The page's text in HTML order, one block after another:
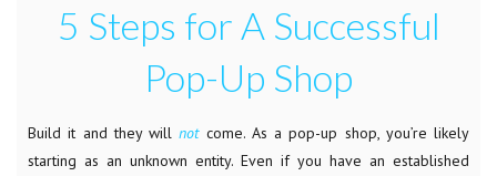
5 Steps for A Successful
Pop-Up Shop
Build it and they willnotcome. As a pop-up shop, you’re likely
starting as an unknown entity. Even if you have an established